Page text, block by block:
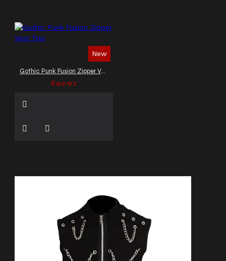
New
Gothic Punk Fusion Zipper Vest Top
£49.97